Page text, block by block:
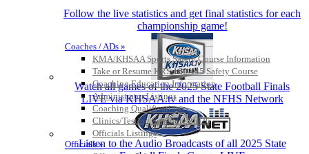
Coaches / ADs »
KMA/KHSAA Sports Safety Course Information
Take or Resume KRS 160.445 Safety Course
Coaching Education Information
Administrator Listings
Coaching Qualifications
Clinics/Testing Schedule 25-26
Officials Listings
Officials »
Follow the live statistics and get final statistics for each
championship game!
Watch all games of the 2025 State Football Finals
LIVE via KHSAA.tv and the NFHS Network
Listen to the Audio Broadcasts of all 2025 State